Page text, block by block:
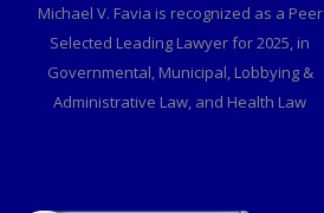
Michael V. Favia is recognized as a Peer
Selected Leading Lawyer for 2025, in
Governmental, Municipal, Lobbying &
Administrative Law, and Health Law